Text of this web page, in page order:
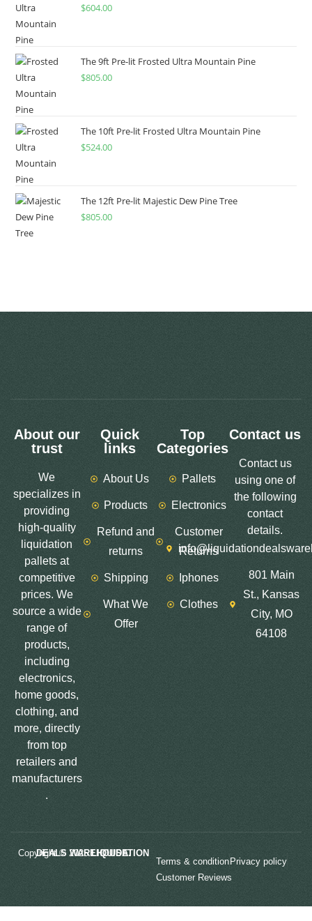
$604.00
The 9ft Pre-lit Frosted Ultra Mountain Pine
$805.00
The 10ft Pre-lit Frosted Ultra Mountain Pine
$524.00
The 12ft Pre-lit Majestic Dew Pine Tree
$805.00
About our
trust
We
specializes in
providing
high-quality
liquidation
pallets at
competitive
prices. We
source a wide
range of
products,
including
electronics,
home goods,
clothing, and
more, directly
from top
retailers and
manufacturers
.
Quick
links
About Us
Products
Refund and
returns
Shipping
What We
Offer
Top
Categories
Pallets
Electronics
Customer
Returns
Iphones
Clothes
Contact us
Contact us
using one of
the following
contact
details.
801 Main
St., Kansas
City, MO
64108
Copyright © 2025
LIQUIDATION DEALS WAREHOUSE.
Terms & condition Privacy policy
Customer Reviews